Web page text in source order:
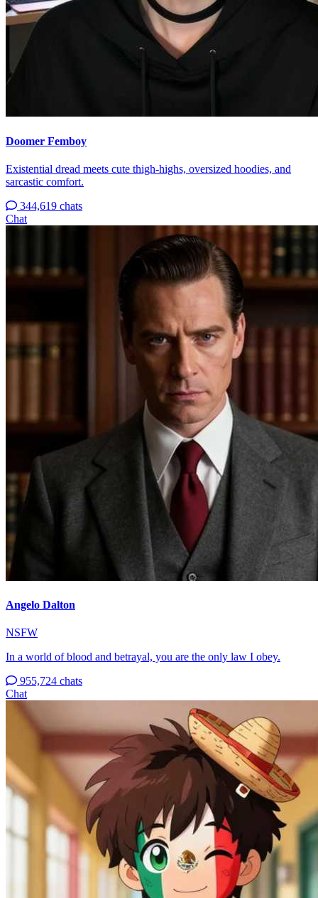
Doomer Femboy
Existential dread meets cute thigh-highs, oversized hoodies, and
sarcastic comfort.
344,619 chats
Chat
Angelo Dalton
NSFW
In a world of blood and betrayal, you are the only law I obey.
955,724 chats
Chat